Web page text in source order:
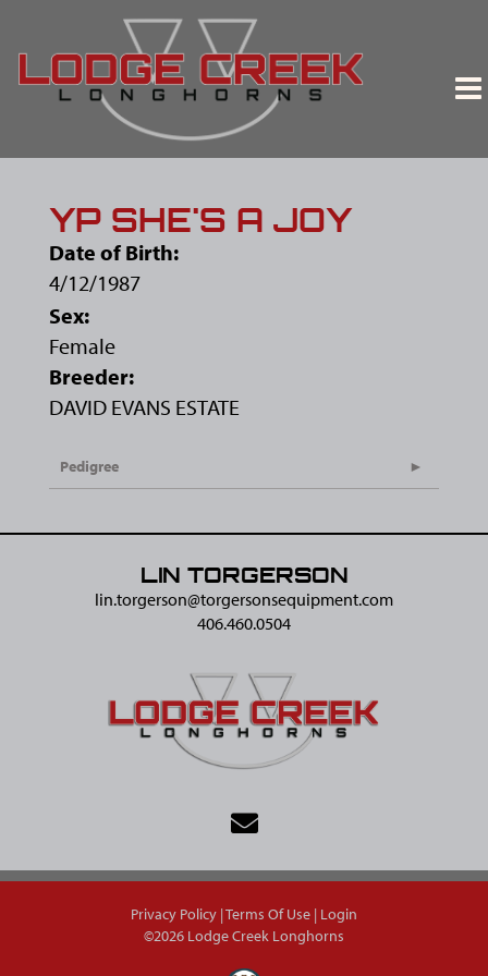
YP SHE'S A JOY
Date of Birth:
4/12/1987
Sex:
Female
Breeder:
DAVID EVANS ESTATE
Pedigree
LIN TORGERSON
lin.torgerson@​torgersonsequipment.com
406.460.0504
Privacy Policy Terms Of Use Login
©2026 Lodge Creek Longhorns